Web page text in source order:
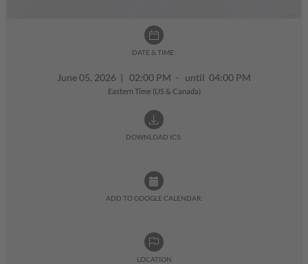
DATE & TIME:
June 05, 2026 | 02:00 PM - until 04:00 PM
Eastern Time (US & Canada)
DOWNLOAD ICS:
ADD TO GOOGLE CALENDAR:
LOCATION